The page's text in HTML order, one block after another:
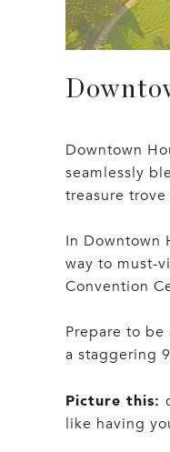
Downtown
seamlessly
treasure
In Downtown
way to must-
Convention
Prepare to
a staggering
Picture this:
like having